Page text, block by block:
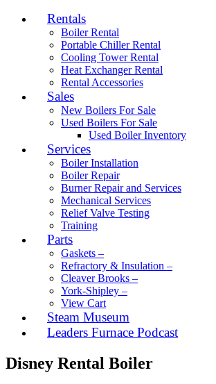
Rentals
Boiler Rental
Portable Chiller Rental
Cooling Tower Rental
Heat Exchanger Rental
Rental Accessories
Sales
New Boilers For Sale
Used Boilers For Sale
Used Boiler Inventory
Services
Boiler Installation
Boiler Repair
Burner Repair and Services
Mechanical Services
Relief Valve Testing
Training
Parts
Gaskets –
Refractory & Insulation –
Cleaver Brooks –
York-Shipley –
View Cart
Steam Museum
Leaders Furnace Podcast
Disney Rental Boiler